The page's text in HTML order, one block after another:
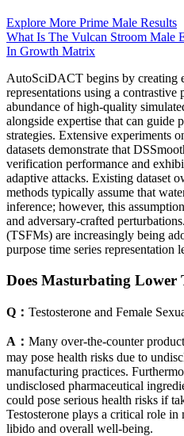
Explore More Prime Male Results
What Is The Vulcan Stroom Male
In Growth Matrix
AutoSciDACT begins by creating
representations using a
abundance of high-quality
alongside expertise that can guide
strategies. Extensive experiments
datasets demonstrate that
verification performance and
adaptive attacks. Existing dataset
methods typically assume that
inference; however, this
and adversary-crafted
(TSFMs) are increasingly being
purpose time series representation
Does Masturbating Lower
Q： Testosterone and Female
A： Many over-the-counter
may pose health risks due to
manufacturing practices.
undisclosed pharmaceutical
could pose serious health risks if
Testosterone plays a critical role
libido and overall well-being.